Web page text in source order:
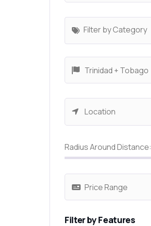
Filter by Category
Radius Around Distance:
Filter by Features